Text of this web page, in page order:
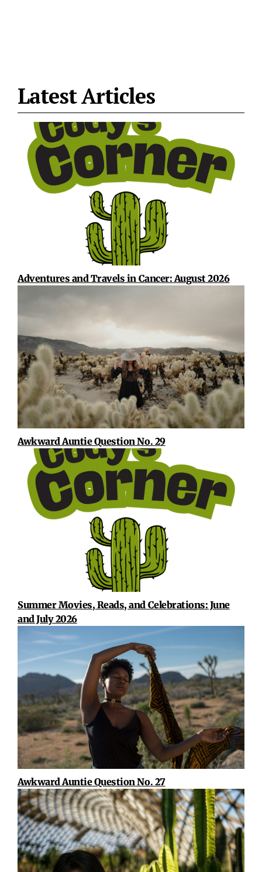
Latest Articles
Adventures and Travels in Cancer: August 2026
Awkward Auntie Question No. 29
Summer Movies, Reads, and Celebrations: June
and July 2026
Awkward Auntie Question No. 27